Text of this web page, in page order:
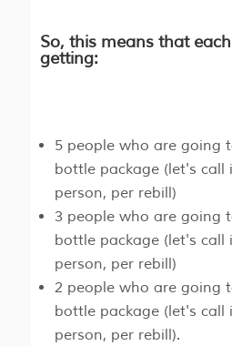
So, this means that
getting:
5 people who are going
bottle package (let's call
person, per rebill)
3 people who are going
bottle package (let's call
person, per rebill)
2 people who are going
bottle package (let's call
person, per rebill).